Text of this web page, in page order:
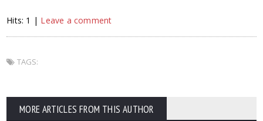
Hits: 1 | Leave a comment
TAGS:
MORE ARTICLES FROM THIS AUTHOR